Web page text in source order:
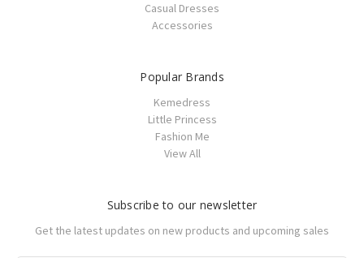
Casual Dresses
Accessories
Popular Brands
Kemedress
Little Princess
Fashion Me
View All
Subscribe to our newsletter
Get the latest updates on new products and upcoming sales